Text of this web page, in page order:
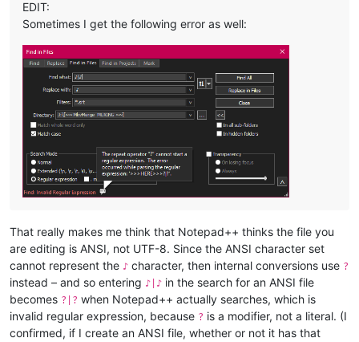
EDIT:
Sometimes I get the following error as well:
That really makes me think that Notepad++ thinks the file you
are editing is ANSI, not UTF-8. Since the ANSI character set
cannot represent the ♪ character, then internal conversions use ?
instead – and so entering ♪|♪ in the search for an ANSI file
becomes ?|? when Notepad++ actually searches, which is
invalid regular expression, because ? is a modifier, not a literal. (I
confirmed, if I create an ANSI file, whether or not it has that